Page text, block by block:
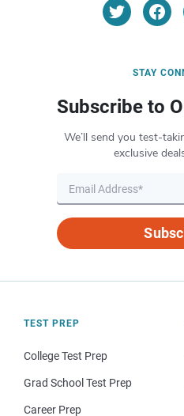
STAY
Subscribe to
We’ll send you test-
exclusive
TEST PREP
College Test Prep
Grad School Test Prep
Career Prep